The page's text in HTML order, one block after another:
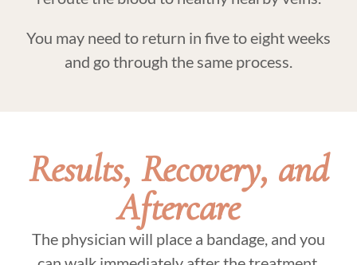
You may need to return in five to eight weeks
and go through the same process.
Results, Recovery, and
Aftercare
The physician will place a bandage, and you